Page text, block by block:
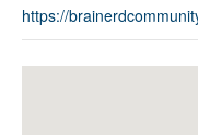
https://